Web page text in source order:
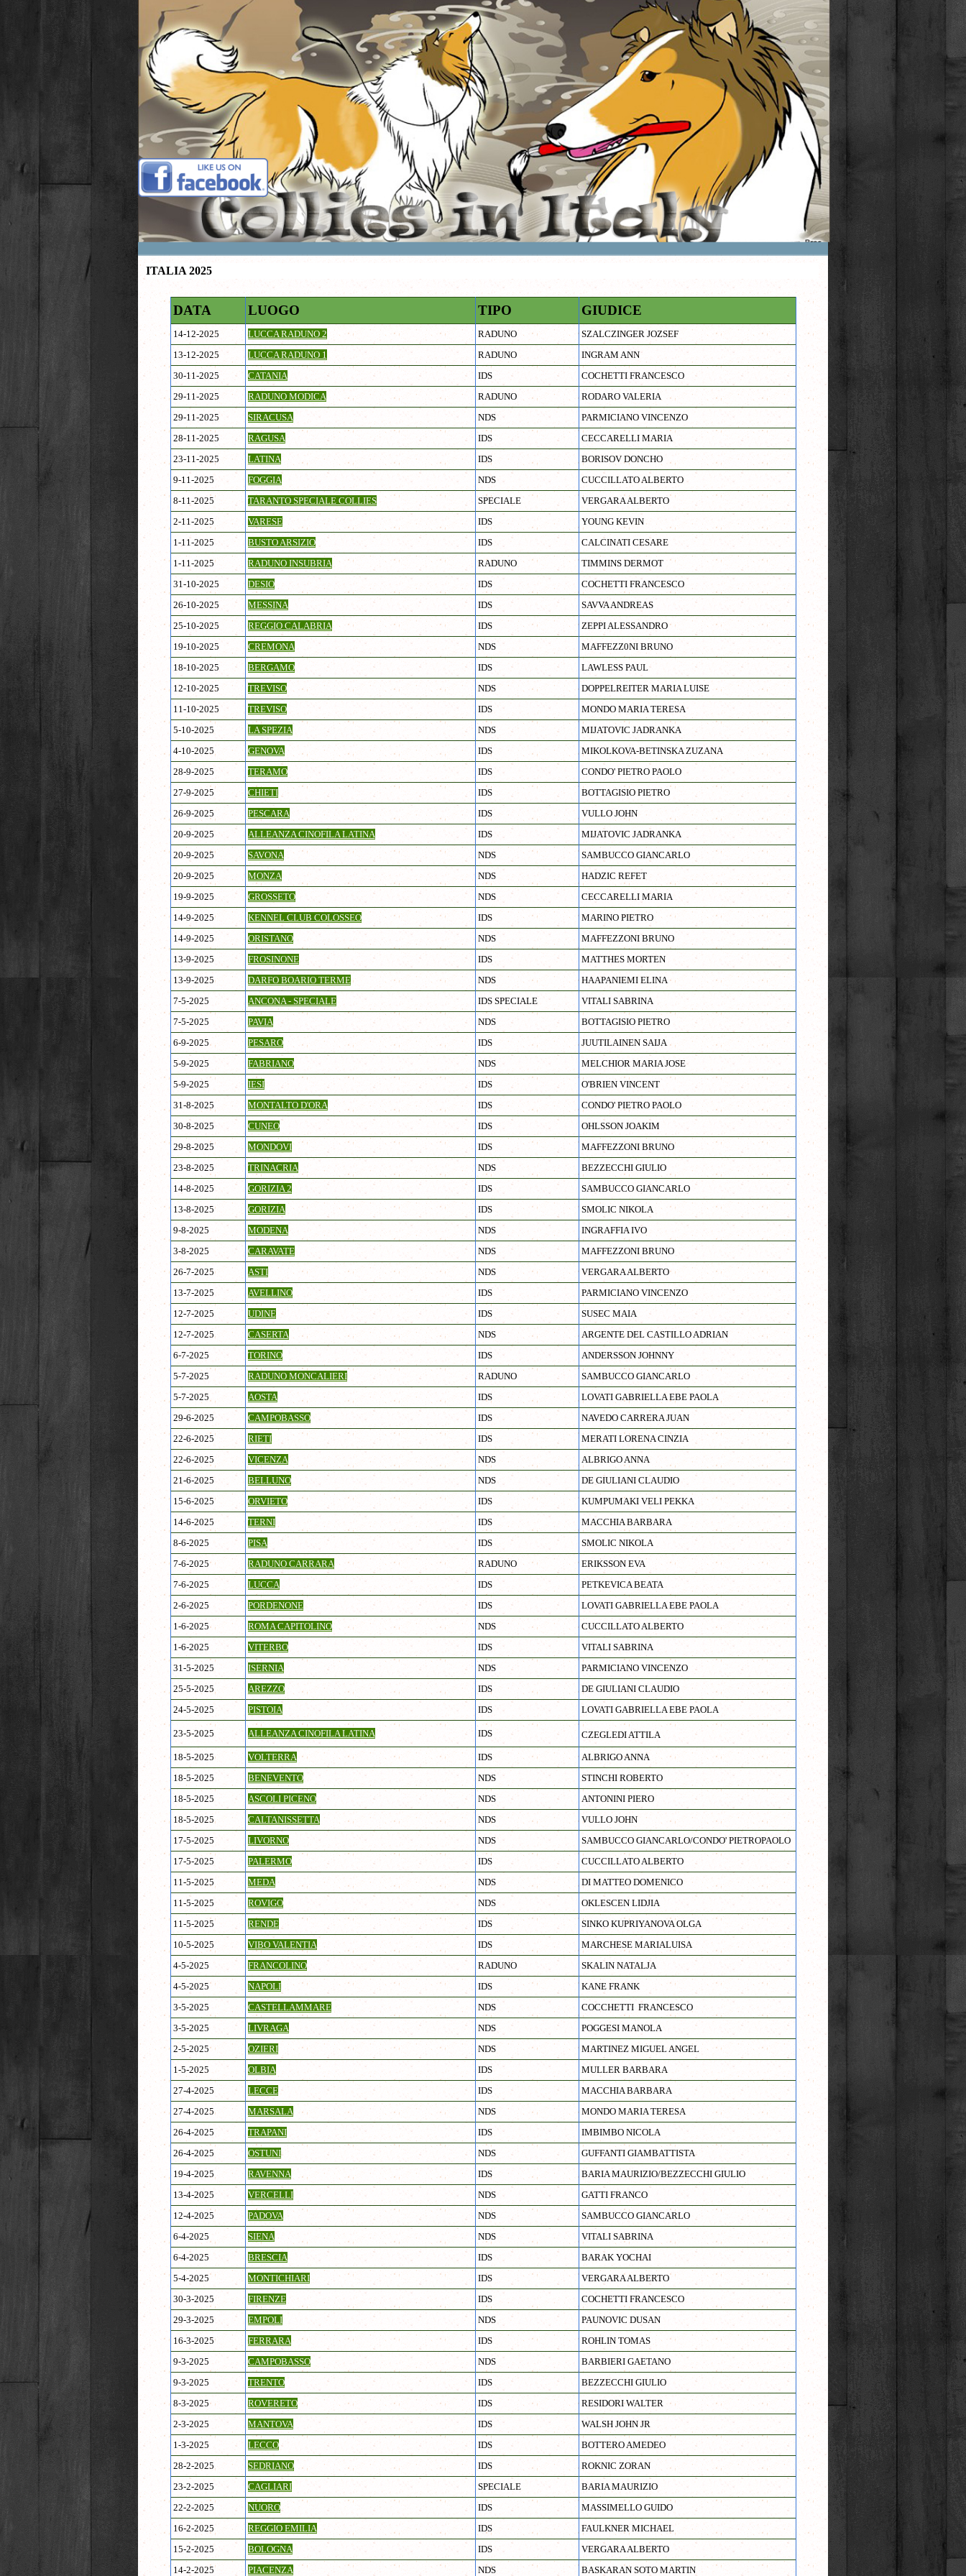
ITALIA 2025
DATA LUOGO TIPO GIUDICE
14-12-2025 LUCCA RADUNO 2 RADUNO
SZALCZINGER JOZSEF
13-12-2025
LUCCA RADUNO 1 RADUNO
INGRAM ANN
30-11-2025
CATANIA IDS
COCHETTI FRANCESCO
29-11-2025
RADUNO MODICA RADUNO
RODARO VALERIA
29-11-2025
SIRACUSA NDS
PARMICIANO VINCENZO
28-11-2025
RAGUSA IDS
CECCARELLI MARIA
23-11-2025
LATINA IDS
BORISOV DONCHO
9-11-2025
FOGGIA NDS
CUCCILLATO ALBERTO
8-11-2025
TARANTO SPECIALE COLLIES SPECIALE
VERGARA ALBERTO
2-11-2025
VARESE IDS
YOUNG KEVIN
1-11-2025
BUSTO ARSIZIO IDS
CALCINATI CESARE
1-11-2025
RADUNO INSUBRIA RADUNO
TIMMINS DERMOT
31-10-2025
DESIO IDS
COCHETTI FRANCESCO
26-10-2025
MESSINA IDS
SAVVA ANDREAS
25-10-2025
REGGIO CALABRIA IDS
ZEPPI ALESSANDRO
19-10-2025
CREMONA NDS
MAFFEZZ0NI BRUNO
18-10-2025
BERGAMO IDS
LAWLESS PAUL
12-10-2025
TREVISO NDS
DOPPELREITER MARIA LUISE
11-10-2025
TREVISO IDS
MONDO MARIA TERESA
5-10-2025
LA SPEZIA NDS
MIJATOVIC JADRANKA
4-10-2025
GENOVA IDS
MIKOLKOVA-BETINSKA ZUZANA
28-9-2025
TERAMO IDS
CONDO' PIETRO PAOLO
27-9-2025
CHIETI IDS
BOTTAGISIO PIETRO
26-9-2025
PESCARA IDS
VULLO JOHN
20-9-2025
ALLEANZA CINOFILA LATINA IDS
MIJATOVIC JADRANKA
20-9-2025
SAVONA NDS
SAMBUCCO GIANCARLO
20-9-2025
MONZA NDS
HADZIC REFET
19-9-2025
GROSSETO NDS
CECCARELLI MARIA
14-9-2025
KENNEL CLUB COLOSSEO IDS
MARINO PIETRO
14-9-2025
ORISTANO NDS
MAFFEZZONI BRUNO
13-9-2025
FROSINONE IDS
MATTHES MORTEN
13-9-2025
DARFO BOARIO TERME NDS
HAAPANIEMI ELINA
7-5-2025
ANCONA - SPECIALE IDS SPECIALE
VITALI SABRINA
7-5-2025
PAVIA NDS
BOTTAGISIO PIETRO
6-9-2025
PESARO IDS
JUUTILAINEN SAIJA
5-9-2025
FABRIANO NDS
MELCHIOR MARIA JOSE
5-9-2025
IESI IDS
O'BRIEN VINCENT
31-8-2025
MONTALTO D'ORA IDS
CONDO' PIETRO PAOLO
30-8-2025
CUNEO IDS
OHLSSON JOAKIM
29-8-2025
MONDOVI IDS
MAFFEZZONI BRUNO
23-8-2025
TRINACRIA NDS
BEZZECCHI GIULIO
14-8-2025
GORIZIA 2 IDS
SAMBUCCO GIANCARLO
13-8-2025
GORIZIA IDS
SMOLIC NIKOLA
9-8-2025
MODENA NDS
INGRAFFIA IVO
3-8-2025
CARAVATE NDS
MAFFEZZONI BRUNO
26-7-2025
ASTI NDS
VERGARA ALBERTO
13-7-2025
AVELLINO IDS
PARMICIANO VINCENZO
12-7-2025
UDINE IDS
SUSEC MAIA
12-7-2025
CASERTA NDS
ARGENTE DEL CASTILLO ADRIAN
6-7-2025
TORINO IDS
ANDERSSON JOHNNY
5-7-2025
RADUNO MONCALIERI RADUNO
SAMBUCCO GIANCARLO
5-7-2025
AOSTA IDS
LOVATI GABRIELLA EBE PAOLA
29-6-2025
CAMPOBASSO IDS
NAVEDO CARRERA JUAN
22-6-2025
RIETI IDS
MERATI LORENA CINZIA
22-6-2025
VICENZA NDS
ALBRIGO ANNA
21-6-2025
BELLUNO NDS
DE GIULIANI CLAUDIO
15-6-2025
ORVIETO IDS
KUMPUMAKI VELI PEKKA
14-6-2025
TERNI IDS
MACCHIA BARBARA
8-6-2025
PISA IDS
SMOLIC NIKOLA
7-6-2025
RADUNO CARRARA RADUNO
ERIKSSON EVA
7-6-2025
LUCCA IDS
PETKEVICA BEATA
2-6-2025
PORDENONE IDS
LOVATI GABRIELLA EBE PAOLA
1-6-2025
ROMA CAPITOLINO NDS
CUCCILLATO ALBERTO
1-6-2025
VITERBO IDS
VITALI SABRINA
31-5-2025
ISERNIA NDS
PARMICIANO VINCENZO
25-5-2025
AREZZO IDS
DE GIULIANI CLAUDIO
24-5-2025
PISTOIA IDS LOVATI GABRIELLA EBE PAOLA
23-5-2025 ALLEANZA CINOFILA LATINA IDS CZEGLEDI ATTILA
18-5-2025 VOLTERRA IDS
ALBRIGO ANNA
18-5-2025
BENEVENTO NDS
STINCHI ROBERTO
18-5-2025
ASCOLI PICENO NDS
ANTONINI PIERO
18-5-2025
CALTANISSETTA NDS
VULLO JOHN
17-5-2025
LIVORNO NDS
SAMBUCCO GIANCARLO/CONDO' PIETROPAOLO
17-5-2025
PALERMO IDS
CUCCILLATO ALBERTO
11-5-2025
MEDA NDS
DI MATTEO DOMENICO
11-5-2025
ROVIGO NDS
OKLESCEN LIDJIA
11-5-2025
RENDE IDS
SINKO KUPRIYANOVA OLGA
10-5-2025
VIBO VALENTIA IDS
MARCHESE MARIALUISA
4-5-2025
FRANCOLINO RADUNO
SKALIN NATALJA
4-5-2025
NAPOLI IDS
KANE FRANK
3-5-2025
CASTELLAMMARE NDS
COCCHETTI FRANCESCO
3-5-2025
LIVRAGA NDS
POGGESI MANOLA
2-5-2025
OZIERI NDS
MARTINEZ MIGUEL ANGEL
1-5-2025
OLBIA IDS
MULLER BARBARA
27-4-2025
LECCE IDS
MACCHIA BARBARA
27-4-2025
MARSALA NDS
MONDO MARIA TERESA
26-4-2025
TRAPANI IDS
IMBIMBO NICOLA
26-4-2025
OSTUNI NDS
GUFFANTI GIAMBATTISTA
19-4-2025
RAVENNA IDS
BARIA MAURIZIO/BEZZECCHI GIULIO
13-4-2025
VERCELLI NDS
GATTI FRANCO
12-4-2025
PADOVA NDS
SAMBUCCO GIANCARLO
6-4-2025
SIENA NDS
VITALI SABRINA
6-4-2025
BRESCIA IDS
BARAK YOCHAI
5-4-2025
MONTICHIARI IDS
VERGARA ALBERTO
30-3-2025
FIRENZE IDS
COCHETTI FRANCESCO
29-3-2025
EMPOLI NDS
PAUNOVIC DUSAN
16-3-2025
FERRARA IDS
ROHLIN TOMAS
9-3-2025
CAMPOBASSO NDS
BARBIERI GAETANO
9-3-2025
TRENTO IDS
BEZZECCHI GIULIO
8-3-2025
ROVERETO IDS
RESIDORI WALTER
2-3-2025
MANTOVA IDS
WALSH JOHN JR
1-3-2025
LECCO IDS
BOTTERO AMEDEO
28-2-2025
SEDRIANO IDS
ROKNIC ZORAN
23-2-2025
CAGLIARI SPECIALE
BARIA MAURIZIO
22-2-2025
NUORO IDS
MASSIMELLO GUIDO
16-2-2025
REGGIO EMILIA IDS
FAULKNER MICHAEL
15-2-2025
BOLOGNA IDS
VERGARA ALBERTO
14-2-2025
PIACENZA NDS BASKARAN SOTO MARTIN